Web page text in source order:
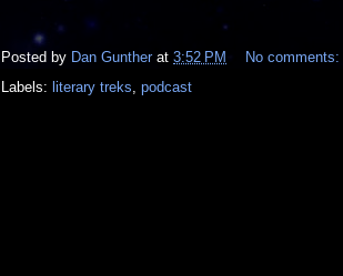
Posted by Dan Gunther at 3:52 PM
No comments:
Labels: literary treks podcast